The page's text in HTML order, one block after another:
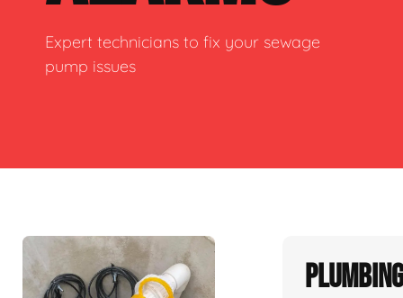
Expert technicians to fix your sewage
pump issues